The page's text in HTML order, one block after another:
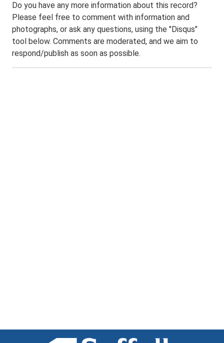
Do you have any more information about this record?
Please feel free to comment with information and
photographs, or ask any questions, using the "Disqus"
tool below. Comments are moderated, and we aim to
respond/publish as soon as possible.